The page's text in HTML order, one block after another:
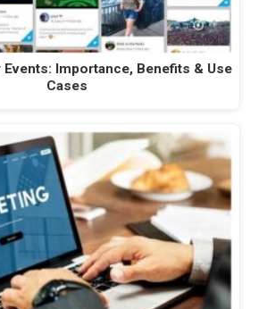
Importance, Benefits & Use
Cases